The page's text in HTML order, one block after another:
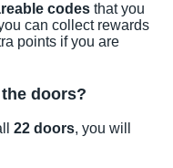
codes that you
can collect rewards
points if you are
doors?
22 doors, you will